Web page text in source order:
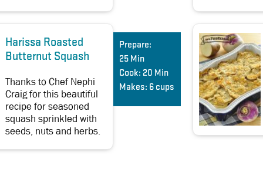
Harissa Roasted
Butternut Squash
Thanks to Chef Nephi
Craig for this beautiful
recipe for seasoned
squash sprinkled with
seeds, nuts and herbs.
Prepare:
25 Min
Cook: 20 Min
Makes: 6 cups